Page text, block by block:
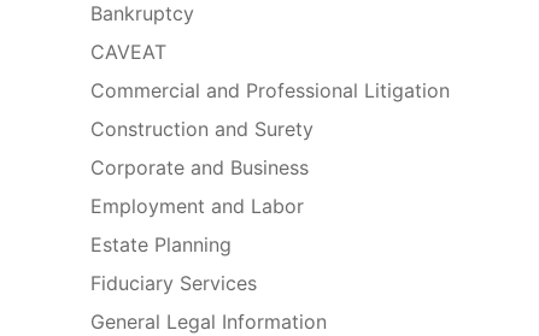
Bankruptcy
CAVEAT
Commercial and Professional Litigation
Construction and Surety
Corporate and Business
Employment and Labor
Estate Planning
Fiduciary Services
General Legal Information